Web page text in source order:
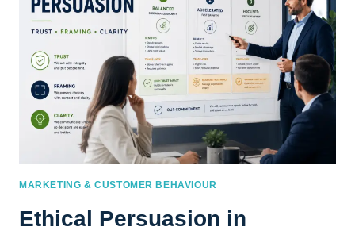
CONFIDENT
AUTHENTIC
LEADERSHIP
MARKETING & CUSTOMER BEHAVIOUR
Ethical Persuasion in